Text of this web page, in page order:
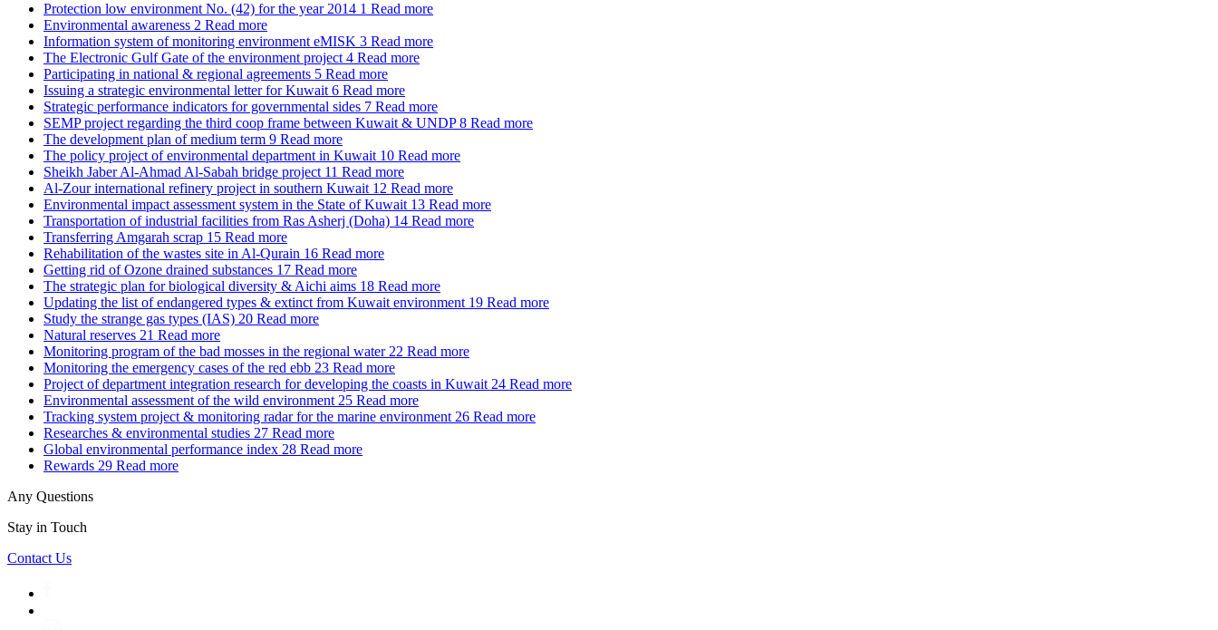
Protection low environment No. (42) for the year 2014 1 Read more
Environmental awareness 2 Read more
Information system of monitoring environment eMISK 3 Read more
The Electronic Gulf Gate of the environment project 4 Read more
Participating in national & regional agreements 5 Read more
Issuing a strategic environmental letter for Kuwait 6 Read more
Strategic performance indicators for governmental sides 7 Read more
SEMP project regarding the third coop frame between Kuwait & UNDP 8 Read more
The development plan of medium term 9 Read more
The policy project of environmental department in Kuwait 10 Read more
Sheikh Jaber Al-Ahmad Al-Sabah bridge project 11 Read more
Al-Zour international refinery project in southern Kuwait 12 Read more
Environmental impact assessment system in the State of Kuwait 13 Read more
Transportation of industrial facilities from Ras Asherj (Doha) 14 Read more
Transferring Amgarah scrap 15 Read more
Rehabilitation of the wastes site in Al-Qurain 16 Read more
Getting rid of Ozone drained substances 17 Read more
The strategic plan for biological diversity & Aichi aims 18 Read more
Updating the list of endangered types & extinct from Kuwait environment 19 Read more
Study the strange gas types (IAS) 20 Read more
Natural reserves 21 Read more
Monitoring program of the bad mosses in the regional water 22 Read more
Monitoring the emergency cases of the red ebb 23 Read more
Project of department integration research for developing the coasts in Kuwait 24 Read more
Environmental assessment of the wild environment 25 Read more
Tracking system project & monitoring radar for the marine environment 26 Read more
Researches & environmental studies 27 Read more
Global environmental performance index 28 Read more
Rewards 29 Read more
Any Questions
Stay in Touch
Contact Us